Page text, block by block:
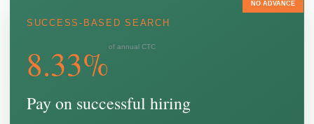
NO ADVANCE
SUCCESS-BASED SEARCH
8.33%of annual CTC
Pay on successful hiring